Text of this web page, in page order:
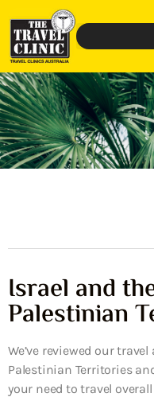
Israel and
Palestinian
We’ve reviewed our
Palestinian Territories
your need to travel